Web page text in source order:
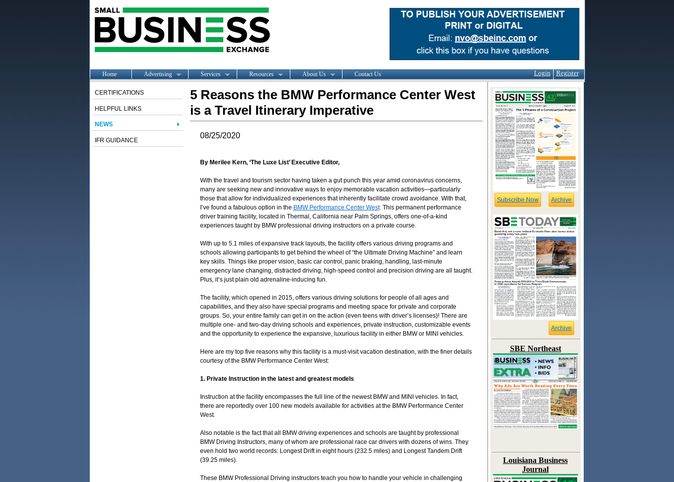
Home Advertising Services Resources About Us Contact Us Login Register
CERTIFICATIONS
HELPFUL LINKS
NEWS
IFR GUIDANCE
5 Reasons the BMW Performance Center West
is a Travel Itinerary Imperative
08/25/2020
By Merilee Kern, ‘The Luxe List’ Executive Editor,
With the travel and tourism sector having taken a gut punch this year amid coronavirus concerns,
many are seeking new and innovative ways to enjoy memorable vacation activities—particularly
those that allow for individualized experiences that inherently facilitate crowd avoidance. With that,
I’ve found a fabulous option in the BMW Performance Center West. This permanent performance
driver training facility, located in Thermal, California near Palm Springs, offers one-of-a-kind
experiences taught by BMW professional driving instructors on a private course.
With up to 5.1 miles of expansive track layouts, the facility offers various driving programs and
schools allowing participants to get behind the wheel of “the Ultimate Driving Machine” and learn
key skills. Things like proper vision, basic car control, panic braking, handling, last-minute
emergency lane changing, distracted driving, high-speed control and precision driving are all taught.
Plus, it’s just plain old adrenaline-inducing fun.
The facility, which opened in 2015, offers various driving solutions for people of all ages and
capabilities, and they also have special programs and meeting space for private and corporate
groups. So, your entire family can get in on the action (even teens with driver’s licenses)! There are
multiple one- and two-day driving schools and experiences, private instruction, customizable events
and the opportunity to experience the expansive, luxurious facility in either BMW or MINI vehicles.
Here are my top five reasons why this facility is a must-visit vacation destination, with the finer details
courtesy of the BMW Performance Center West:
1. Private Instruction in the latest and greatest models
Instruction at the facility encompasses the full line of the newest BMW and MINI vehicles. In fact,
there are reportedly over 100 new models available for activities at the BMW Performance Center
West.
Also notable is the fact that all BMW driving experiences and schools are taught by professional
BMW Driving Instructors, many of whom are professional race car drivers with dozens of wins. They
even hold two world records: Longest Drift in eight hours (232.5 miles) and Longest Tandem Drift
(39.25 miles).
These BMW Professional Driving instructors teach you how to handle your vehicle in challenging
Subscribe Now Archive
Archive
SBE Northeast
Louisiana Business
Journal